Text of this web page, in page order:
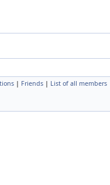
| Friends | List of all members